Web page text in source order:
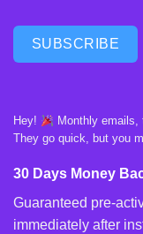
SUBSCRIBE
Hey!
Monthly
They go quick, but you
30 Days Money
Guaranteed pre-
immediately after